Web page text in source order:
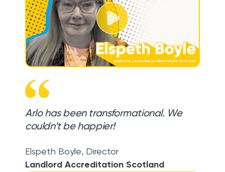
Arlo has been transformational. We
couldn’t be happier!
Elspeth Boyle, Director
Landlord Accreditation Scotland